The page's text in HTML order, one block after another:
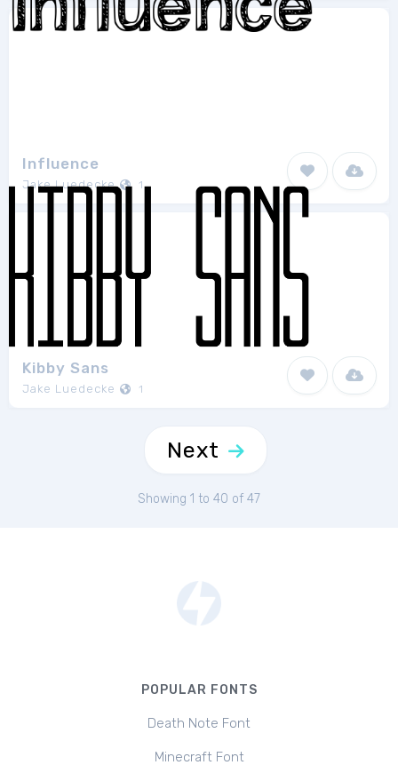
Influence
Jake Luedecke 1
Kibby Sans
Jake Luedecke 1
Next
Showing 1 to 40 of 47
POPULAR FONTS
Death Note Font
Minecraft Font